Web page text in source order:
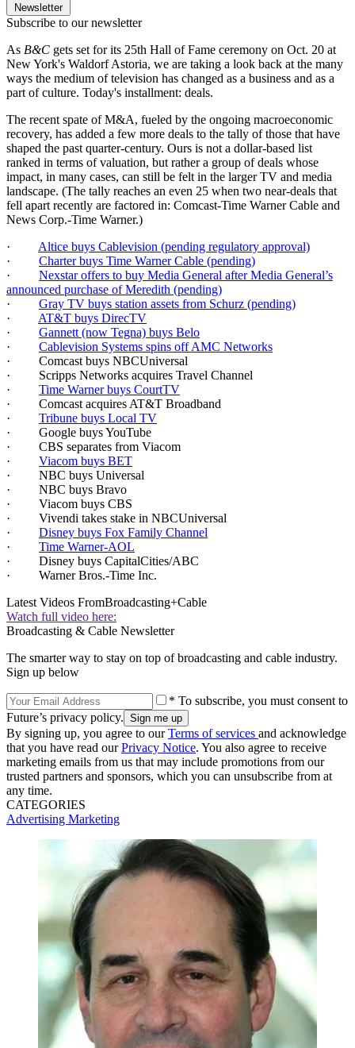
Newsletter
Subscribe to our newsletter
As B&C gets set for its 25th Hall of Fame ceremony on Oct. 20 at
New York's Waldorf Astoria, we are taking a look back at the many
ways the medium of television has changed as a business and as a
part of culture. Today's installment: deals.
The recent spate of M&A, fueled by the ongoing macroeconomic
recovery, has added a few more deals to the tally of those that have
shaped the past quarter-century. Ours is not a dollar-based list
ranked in terms of valuation, but rather a group of deals whose
impact, in many cases, can still be felt in the larger TV and media
landscape. (The tally reaches an even 25 when two near-deals that
fell apart recently are factored in: Comcast-Time Warner Cable and
News Corp.-Time Warner.)
· Altice buys Cablevision (pending regulatory approval)
· Charter buys Time Warner Cable (pending)
· Nexstar offers to buy Media General after Media General’s
announced purchase of Meredith (pending)
· Gray TV buys station assets from Schurz (pending)
· AT&T buys DirecTV
· Gannett (now Tegna) buys Belo
· Cablevision Systems spins off AMC Networks
· Comcast buys NBCUniversal
· Scripps Networks acquires Travel Channel
· Time Warner buys CourtTV
· Comcast acquires AT&T Broadband
· Tribune buys Local TV
· Google buys YouTube
· CBS separates from Viacom
· Viacom buys BET
· NBC buys Universal
· NBC buys Bravo
· Viacom buys CBS
· Vivendi takes stake in NBCUniversal
· Disney buys Fox Family Channel
· Time Warner-AOL
· Disney buys CapitalCities/ABC
· Warner Bros.-Time Inc.
Latest Videos FromBroadcasting+Cable
Watch full video here:
Broadcasting & Cable Newsletter
The smarter way to stay on top of broadcasting and cable industry.
Sign up below
* To subscribe, you must consent to
Future’s privacy policy.
By signing up, you agree to ourTerms of services and acknowledge
that you have read ourPrivacy Notice. You also agree to receive
marketing emails from us that may include promotions from our
trusted partners and sponsors, which you can unsubscribe from at
any time.
CATEGORIES
Advertising Marketing